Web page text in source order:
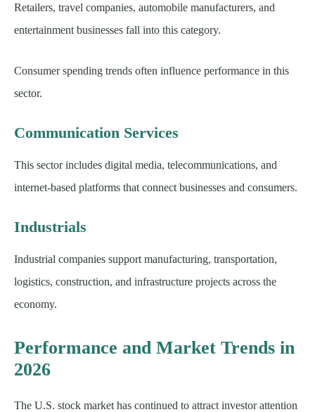
Retailers, travel companies, automobile manufacturers, and
entertainment businesses fall into this category.
Consumer spending trends often influence performance in this
sector.
Communication Services
This sector includes digital media, telecommunications, and
internet-based platforms that connect businesses and consumers.
Industrials
Industrial companies support manufacturing, transportation,
logistics, construction, and infrastructure projects across the
economy.
Performance and Market Trends in
2026
The U.S. stock market has continued to attract investor attention